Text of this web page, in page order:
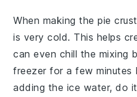
When making thepie crust
is very cold. This helps
can even chill the mixing
freezer for a few minutes
adding the ice water, do